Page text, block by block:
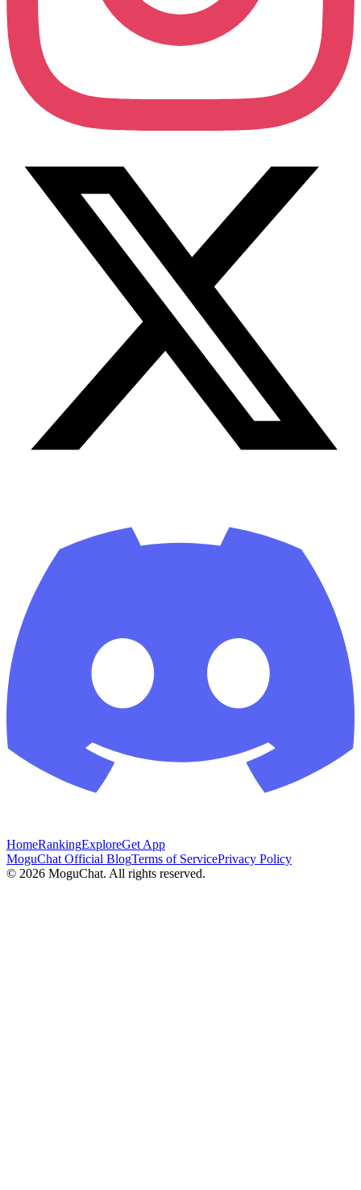
HomeRankingExploreGet App
MoguChat Official BlogTerms of ServicePrivacy Policy
© 2026 MoguChat. All rights reserved.